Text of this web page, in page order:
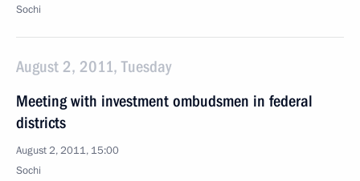
Sochi
August 2, 2011, Tuesday
Meeting with investment ombudsmen in federal
districts
August 2, 2011, 15:00
Sochi